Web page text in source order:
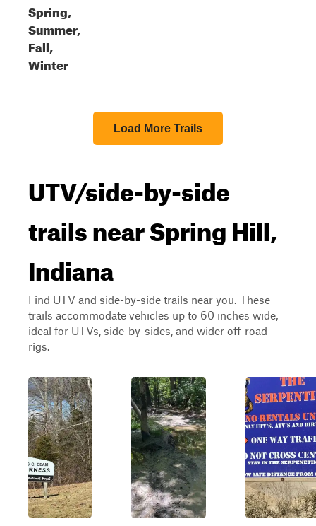
Spring,
Summer,
Fall,
Winter
Load More Trails
UTV/side-by-side
trails near Spring Hill,
Indiana
Find UTV and side-by-side trails near you. These
trails accommodate vehicles up to 60 inches wide,
ideal for UTVs, side-by-sides, and wider off-road
rigs.